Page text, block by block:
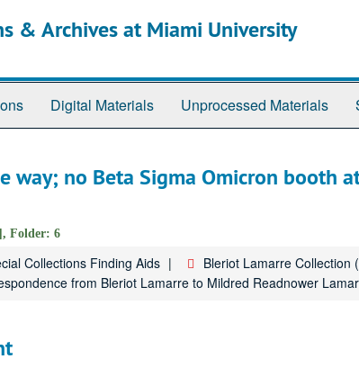
& Archives at Miami University
Digital Materials Unprocessed Materials
way; no Beta Sigma Omicron booth
Folder: 6
Collections Finding Aids Bleriot Lamarre Collection
from Bleriot Lamarre to Mildred Readnower